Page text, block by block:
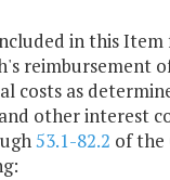
in this
reimbursement
costs as
other interest
53.1-82.2 of the